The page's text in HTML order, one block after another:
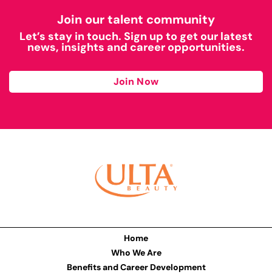
Join our talent community
Let’s stay in touch. Sign up to get our latest
news, insights and career opportunities.
Join Now
Home
Who We Are
Benefits and Career Development